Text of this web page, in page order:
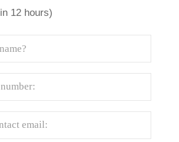
12 hours)